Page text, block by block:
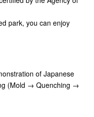
park, you can enjoy
of Japanese
(Mold → Quenching →